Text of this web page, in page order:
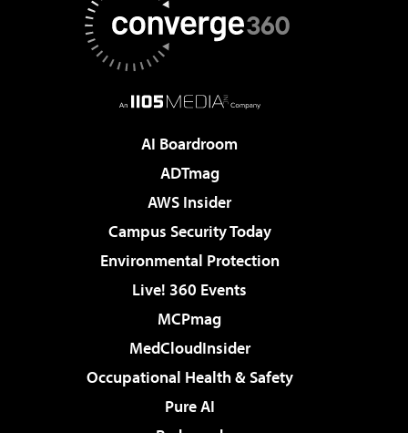
AI Boardroom
ADTmag
AWS Insider
Campus Security Today
Environmental Protection
Live! 360 Events
MCPmag
MedCloudInsider
Occupational Health & Safety
Pure AI